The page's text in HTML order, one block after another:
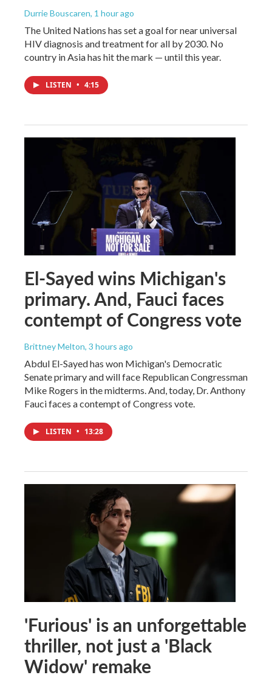
Durrie Bouscaren, 1 hour ago
The United Nations has set a goal for near universal
HIV diagnosis and treatment for all by 2030. No
country in Asia has hit the mark — until this year.
LISTEN • 4:15
El-Sayed wins Michigan's
primary. And, Fauci faces
contempt of Congress vote
Brittney Melton, 3 hours ago
Abdul El-Sayed has won Michigan's Democratic
Senate primary and will face Republican Congressman
Mike Rogers in the midterms. And, today, Dr. Anthony
Fauci faces a contempt of Congress vote.
LISTEN • 13:28
'Furious' is an unforgettable
thriller, not just a 'Black
Widow' remake